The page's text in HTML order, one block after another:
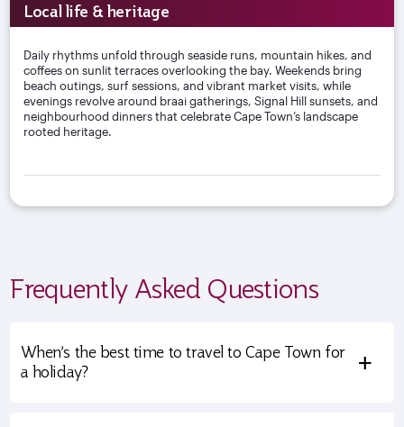
Local life & heritage
Daily rhythms unfold through seaside runs, mountain hikes, and
coffees on sunlit terraces overlooking the bay. Weekends bring
beach outings, surf sessions, and vibrant market visits, while
evenings revolve around braai gatherings, Signal Hill sunsets, and
neighbourhood dinners that celebrate Cape Town’s landscape
rooted heritage.
Frequently Asked Questions
When’s the best time to travel to Cape Town for
a holiday?
+